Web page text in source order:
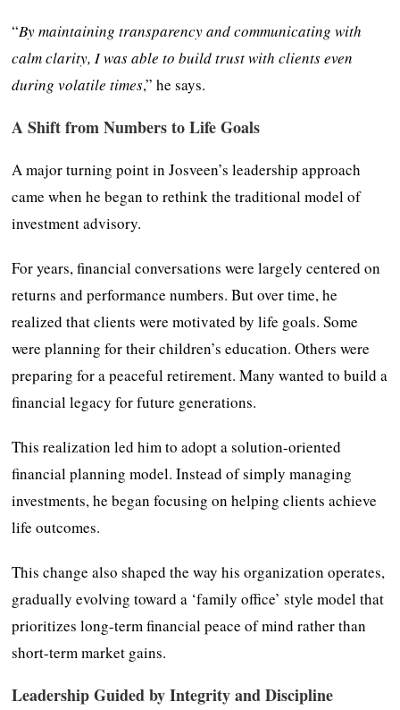
“By maintaining transparency and communicating with
calm clarity, I was able to build trust with clients even
during volatile times,” he says.
A Shift from Numbers to Life Goals
A major turning point in Josveen’s leadership approach
came when he began to rethink the traditional model of
investment advisory.
For years, financial conversations were largely centered on
returns and performance numbers. But over time, he
realized that clients were motivated by life goals. Some
were planning for their children’s education. Others were
preparing for a peaceful retirement. Many wanted to build a
financial legacy for future generations.
This realization led him to adopt a solution-oriented
financial planning model. Instead of simply managing
investments, he began focusing on helping clients achieve
life outcomes.
This change also shaped the way his organization operates,
gradually evolving toward a ‘family office’ style model that
prioritizes long-term financial peace of mind rather than
short-term market gains.
Leadership Guided by Integrity and Discipline